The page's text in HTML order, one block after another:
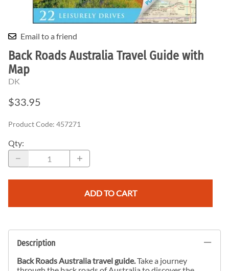
Email to a friend
Back Roads Australia Travel Guide with
Map
DK
$33.95
Product Code: 457271
Qty:
ADD TO CART
Description
Back Roads Australia travel guide.Take a journey